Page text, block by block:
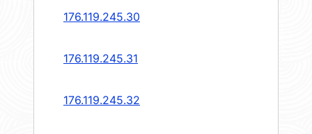
176.119.245.30
176.119.245.31
176.119.245.32